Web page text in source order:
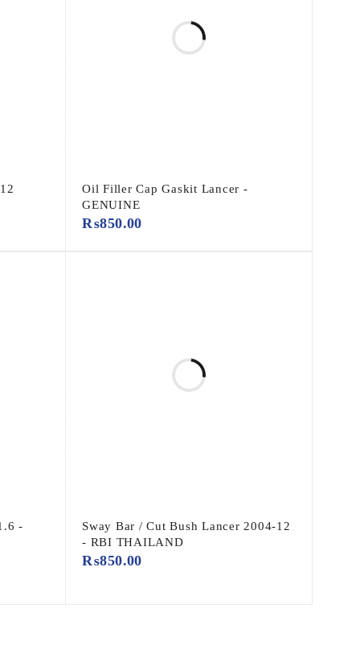
Oil Filler Cap Gaskit Lancer -
GENUINE
₨850.00
-
Sway Bar / Cut Bush Lancer 2004-12
- RBI THAILAND
₨850.00